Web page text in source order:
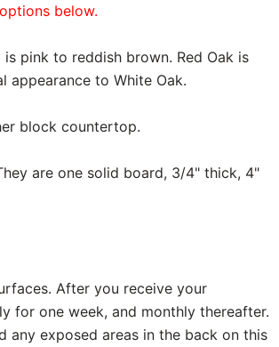
below.
pink to reddish brown. Red Oak is
appearance to White Oak.
block countertop.
are one solid board, 3/4" thick, 4"
After you receive your
for one week, and monthly thereafter.
any exposed areas in the back on this